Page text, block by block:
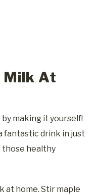
Milk At
making it yourself!
fantastic drink in just
those healthy
at home. Stir maple